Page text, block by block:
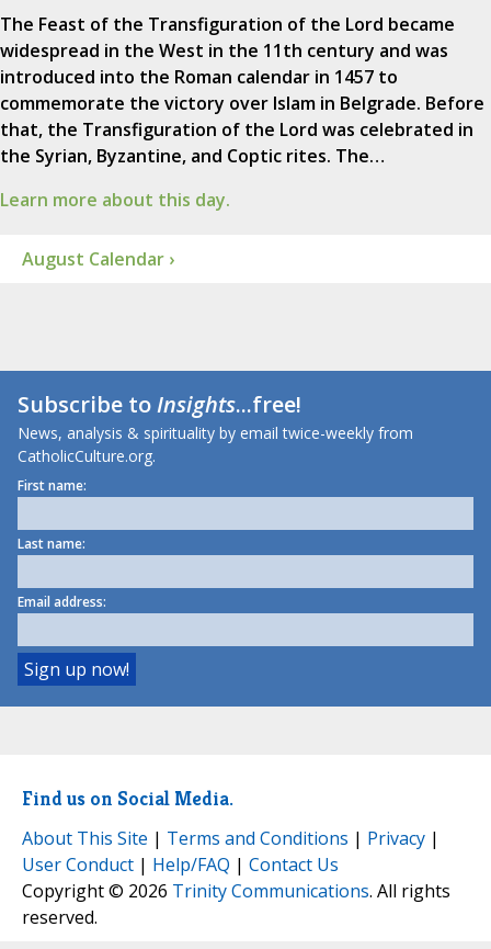
The Feast of the Transfiguration of the Lord became
widespread in the West in the 11th century and was
introduced into the Roman calendar in 1457 to
commemorate the victory over Islam in Belgrade. Before
that, the Transfiguration of the Lord was celebrated in
the Syrian, Byzantine, and Coptic rites. The…
Learn more about this day.
August Calendar ›
Subscribe toInsights...free!
News, analysis & spirituality by email twice-weekly from
CatholicCulture.org.
First name:
Last name:
Email address:
Find us on Social Media.
About This Site | Terms and Conditions | Privacy |
User Conduct | Help/FAQ | Contact Us
Copyright © 2026 Trinity Communications. All rights
reserved.